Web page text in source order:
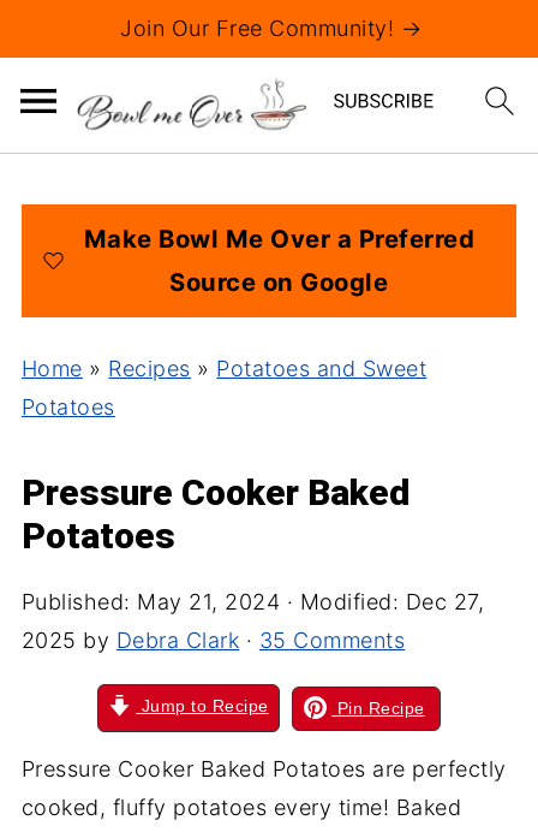
Join Our Free Community! →
Make Bowl Me Over a Preferred
Source on Google
Home » Recipes » Potatoes and Sweet
Potatoes
Pressure Cooker Baked
Potatoes
Published: May 21, 2024 · Modified: Dec 27,
2025 by Debra Clark · 35 Comments
Jump to Recipe Pin Recipe
Pressure Cooker Baked Potatoes are perfectly
cooked, fluffy potatoes every time! Baked